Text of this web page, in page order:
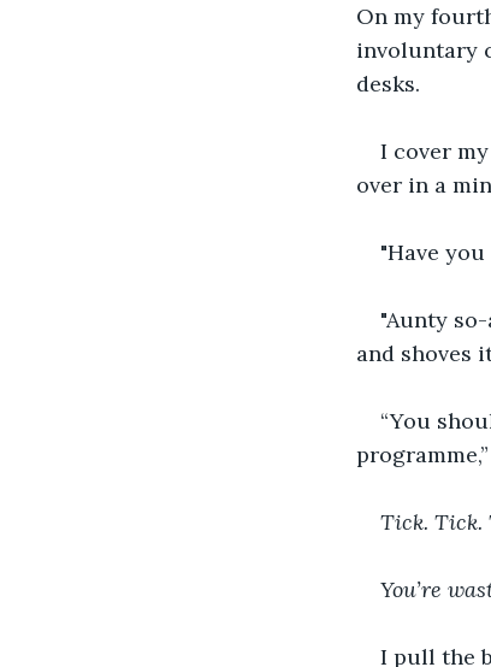
On my
involuntary
desks.
I cover
over in a
"Have
"Aunty
and shoves
“You
Tick. Tick.
You’re
I pull the